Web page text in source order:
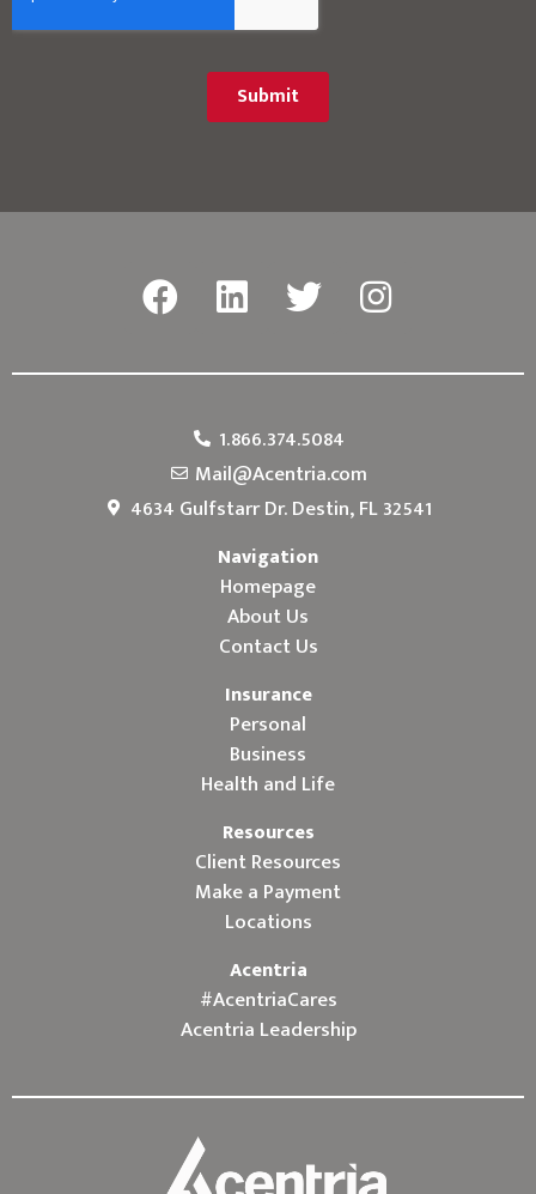
1.866.374.5084
Mail@Acentria.com
4634 Gulfstarr Dr. Destin, FL 32541
Navigation
Homepage
About Us
Contact Us
Insurance
Personal
Business
Health and Life
Resources
Client Resources
Make a Payment
Locations
Acentria
#AcentriaCares
Acentria Leadership